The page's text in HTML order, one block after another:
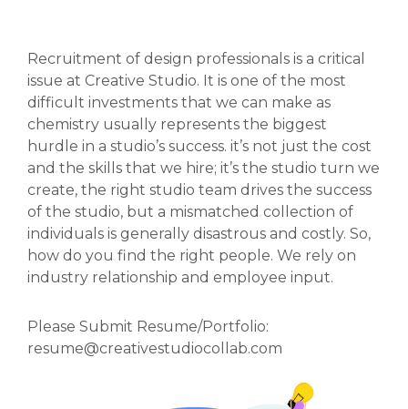
Recruitment of design professionals is a critical
issue at Creative Studio. It is one of the most
difficult investments that we can make as
chemistry usually represents the biggest
hurdle in a studio’s success. it’s not just the cost
and the skills that we hire; it’s the studio turn we
create, the right studio team drives the success
of the studio, but a mismatched collection of
individuals is generally disastrous and costly. So,
how do you find the right people. We rely on
industry relationship and employee input.
Please Submit Resume/Portfolio:
resume@creativestudiocollab.com